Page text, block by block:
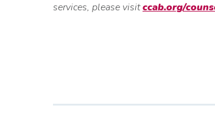
services, please visitccab.org/